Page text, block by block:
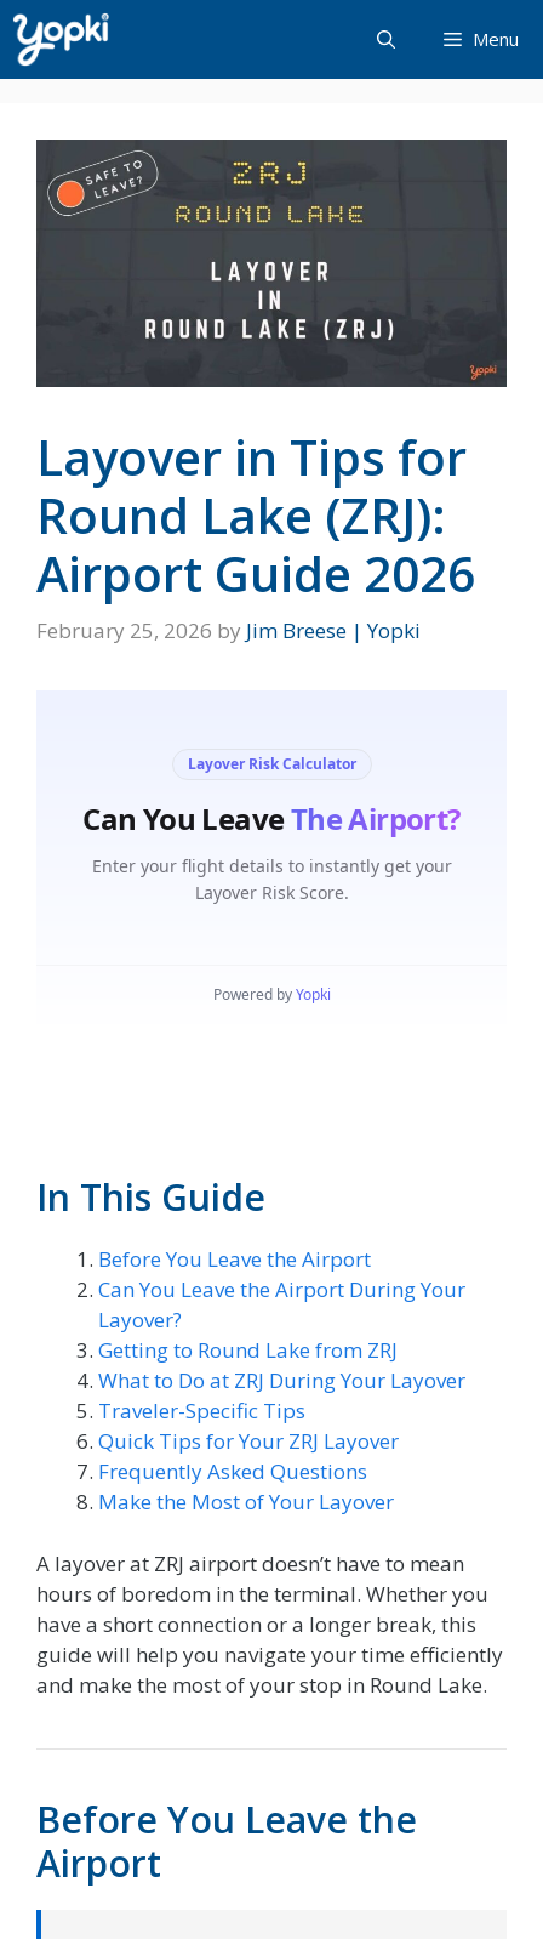
Skip
to
content
Menu
Layover in Tips for
Round Lake (ZRJ):
Airport Guide 2026
February 25, 2026 by Jim Breese | Yopki
In This Guide
Before You Leave the Airport
Can You Leave the Airport During Your
Layover?
Getting to Round Lake from ZRJ
What to Do at ZRJ During Your Layover
Traveler-Specific Tips
Quick Tips for Your ZRJ Layover
Frequently Asked Questions
Make the Most of Your Layover
A layover at ZRJ airport doesn’t have to mean
hours of boredom in the terminal. Whether you
have a short connection or a longer break, this
guide will help you navigate your time efficiently
and make the most of your stop in Round Lake.
Before You Leave the
Airport